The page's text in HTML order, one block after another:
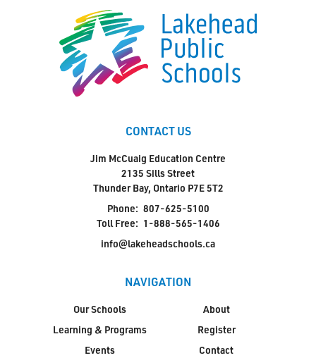
CONTACT US
Jim McCuaig Education Centre
2135 Sills Street
Thunder Bay, Ontario P7E 5T2
Phone: 807-625-5100
Toll Free: 1-888-565-1406
info@lakeheadschools.ca
NAVIGATION
Our Schools
Learning & Programs
Events
About
Register
Contact